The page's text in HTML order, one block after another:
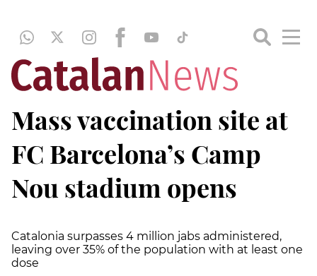
Mass vaccination site at
FC Barcelona’s Camp
Nou stadium opens
Catalonia surpasses 4 million jabs administered,
leaving over 35% of the population with at least one
dose